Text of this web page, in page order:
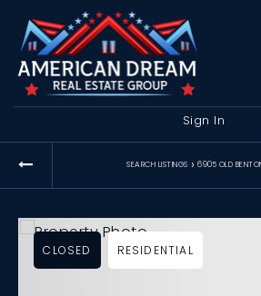
Sign In
SEARCH LISTINGS › 6905 OLD
CLOSED RESIDENTIAL